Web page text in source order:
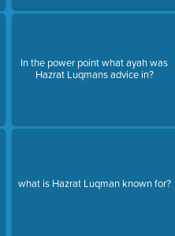
In the power point what ayah was
Hazrat Luqmans advice in?
what is Hazrat Luqman known for?